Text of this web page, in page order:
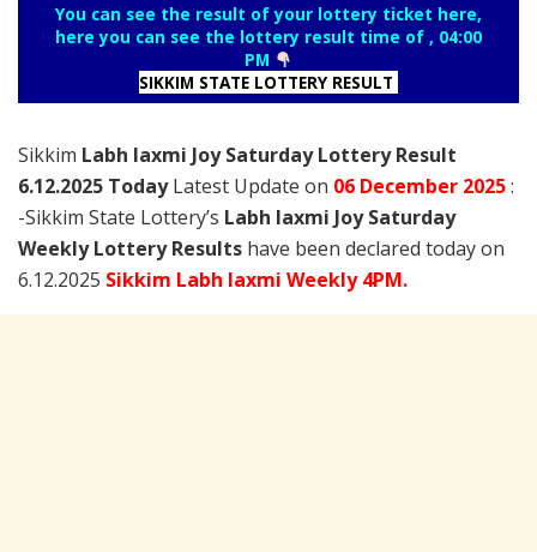
You can see the result of your lottery ticket here,
here you can see the lottery result time of , 04:00
PM
SIKKIM STATE LOTTERY RESULT
Sikkim Labh laxmi Joy Saturday Lottery Result
6.12.2025 TodayLatest Update on 06 December 2025:
-Sikkim State Lottery’s Labh laxmi Joy Saturday
Weekly Lottery Results have been declared today on
6.12.2025 Sikkim Labh laxmi Weekly 4PM.